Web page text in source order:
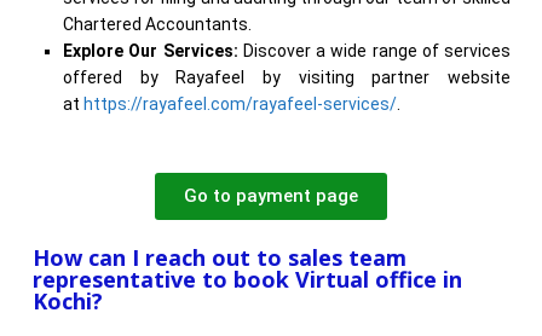
Chartered Accountants.
Explore Our Services: Discover a wide range of services
offered by Rayafeel by visiting partner website
at https://rayafeel.com/rayafeel-services/.
Go to payment page
How can I reach out to sales team
representative to book Virtual office in
Kochi?